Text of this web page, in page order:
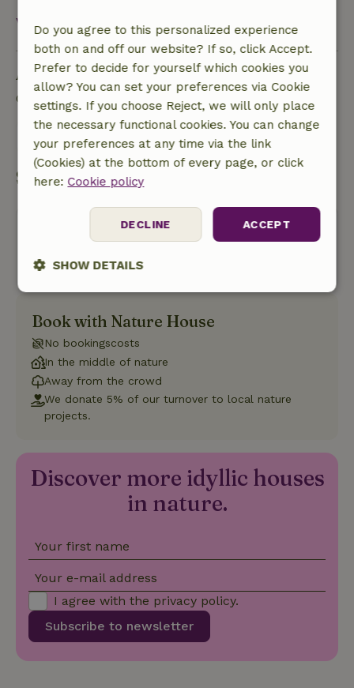
View all
Ask a question
Contact the landlord of the nature house
Send a message
Start my booking
Oops! Unfortunately, you can no
Book with Nature House
No bookingscosts
In the middle of nature
Away from the crowd
We donate 5% of our turnover to local nature
projects.
Discover more idyllic houses
in nature.
Your first name
Your e-mail address
Subscribe to newsletter
I agree with the privacy policy.
Do you agree to this personalized experience
both on and off our website? If so, click Accept.
Prefer to decide for yourself which cookies you
allow? You can set your preferences via Cookie
settings. If you choose Reject, we will only place
the necessary functional cookies. You can change
your preferences at any time via the link
(Cookies) at the bottom of every page, or click
here: Cookie policy
ACCEPT
DECLINE
SHOW DETAILS
Strictly
Performance Targeting
Strictly necessary Performance Targeting
Functionality
such as user login and account management. The website
cannot be used properly without strictly necessary cookies.
Name
Domain
Expiration Description
CookieScript
.nature.house
service to